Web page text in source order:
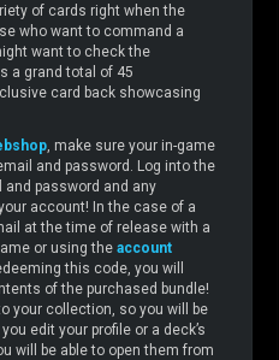
of cards right when the
who want to command a
want to check the
a grand total of 45
card back showcasing
, make sure your in-game
and password. Log into the
password and any
account! In the case of a
at the time of release with a
or using the account
this code, you will
of the purchased bundle!
your collection, so you will be
edit your profile or a deck’s
will be able to open them from